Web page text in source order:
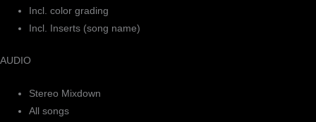
Incl. color grading
Incl. Inserts (song name)
AUDIO
Stereo Mixdown
All songs